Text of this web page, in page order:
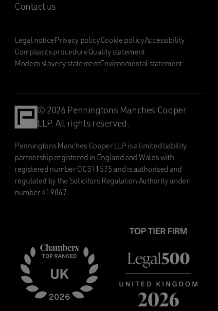
Contact us
Legal noticePrivacy policyCookie policyAccessibility
Complaints procedureQuality statement
Modern slavery statementEnvironmental statement
© 2026 Penningtons Manches Cooper
LLP. All rights reserved.
Penningtons Manches Cooper LLP is a limited liability
partnership registered in England and Wales with
registered number OC311575 and is authorised and
regulated by the Solicitors Regulation Authority under
number 419867.